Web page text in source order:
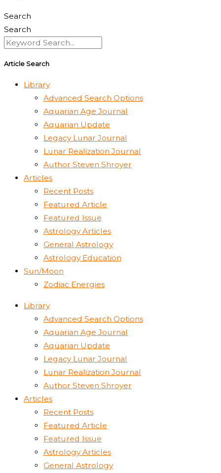
Search
Search
Article Search
Library
Advanced Search Options
Aquarian Age Journal
Aquarian Update
Legacy Lunar Journal
Lunar Realization Journal
Author Steven Shroyer
Articles
Recent Posts
Featured Article
Featured Issue
Astrology Articles
General Astrology
Astrology Education
Sun/Moon
Zodiac Energies
Library
Advanced Search Options
Aquarian Age Journal
Aquarian Update
Legacy Lunar Journal
Lunar Realization Journal
Author Steven Shroyer
Articles
Recent Posts
Featured Article
Featured Issue
Astrology Articles
General Astrology